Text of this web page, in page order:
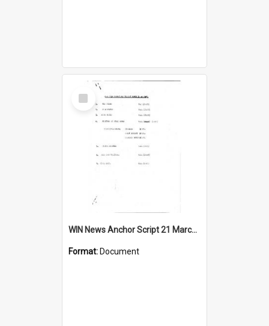
Select
Item
WIN News Anchor Script 21 March 1967
Format: Document